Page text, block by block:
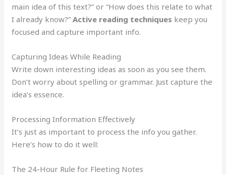
main idea of this text?” or “How does this relate to what
I already know?”Active reading techniques keep you
focused and capture important info.
Capturing Ideas While Reading
Write down interesting ideas as soon as you see them.
Don’t worry about spelling or grammar. Just capture the
idea’s essence.
Processing Information Effectively
It’s just as important to process the info you gather.
Here’s how to do it well:
The 24-Hour Rule for Fleeting Notes